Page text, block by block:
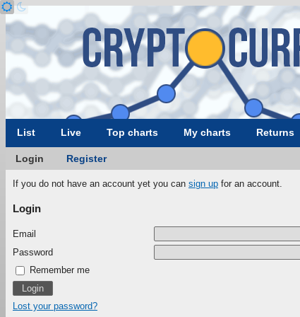
List Live Top charts My charts Returns
Login Register
If you do not have an account yet you can sign up for an account.
Login
Email
Password
Remember me
Lost your password?